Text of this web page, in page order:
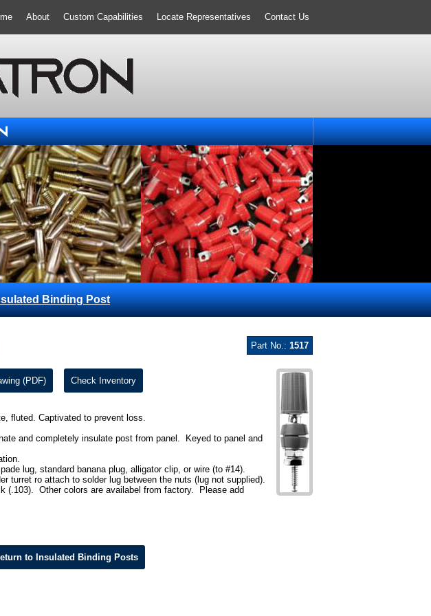
About Custom Capabilities Locate Representatives Contact Us
Binding Post
Part No.: 1517
(PDF) Check Inventory
fluted. Captivated to prevent loss.
and completely insulate post from panel. Keyed to panel and
lug, standard banana plug, alligator clip, or wire (to #14).
turret ro attach to solder lug between the nuts (lug not supplied).
(.103). Other colors are availabel from factory. Please add
to Insulated Binding Posts